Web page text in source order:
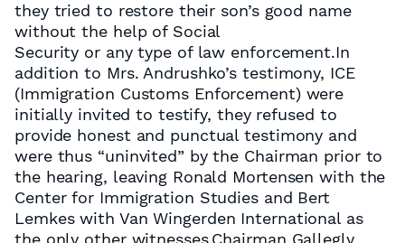
they tried to restore their son’s good name
without the help of Social
Security or any type of law enforcement.In
addition to Mrs. Andrushko’s testimony, ICE
(Immigration Customs Enforcement) were
initially invited to testify, they refused to
provide honest and punctual testimony and
were thus “uninvited” by the Chairman prior to
the hearing, leaving Ronald Mortensen with the
Center for Immigration Studies and Bert
Lemkes with Van Wingerden International as
the only other witnesses.Chairman Gallegly